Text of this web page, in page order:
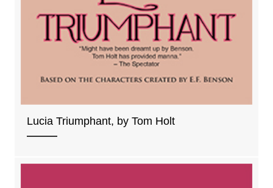
Lucia Triumphant, by Tom Holt